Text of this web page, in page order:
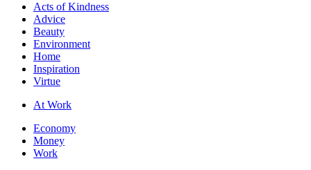
Acts of Kindness
Advice
Beauty
Environment
Home
Inspiration
Virtue
At Work
Economy
Money
Work